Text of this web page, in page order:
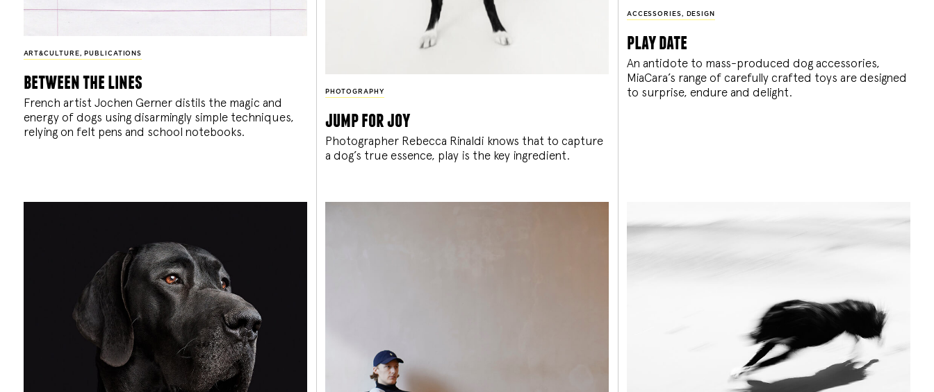
ART&CULTURE, PUBLICATIONS
between the lines
French artist Jochen Gerner distils the magic and
energy of dogs using disarmingly simple techniques,
relying on felt pens and school notebooks.
PHOTOGRAPHY
jump for joy
Photographer Rebecca Rinaldi knows that to capture
a dog’s true essence, play is the key ingredient.
ACCESSORIES, DESIGN
play date
An antidote to mass-produced dog accessories,
MiaCara’s range of carefully crafted toys are designed
to surprise, endure and delight.